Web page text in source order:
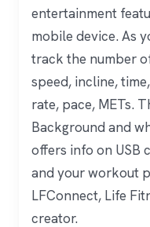
entertainment
mobile device. As
track the number
speed, incline,
rate, pace, METs.
Background and
offers info on USB
and your workout
LFConnect, Life
creator.